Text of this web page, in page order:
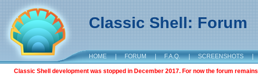
Classic Shell: Forum
HOME | FORUM | F.A.Q. | SCREENSHOTS |
Classic Shell development was stopped in December 2017. For now the forum